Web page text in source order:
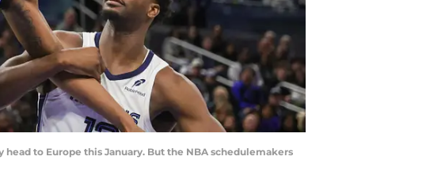
to Europe this January. But the NBA schedulemakers